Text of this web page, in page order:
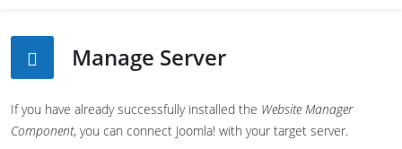
Manage Server
If you have already successfully installed the Website Manager
Component, you can connect Joomla! with your target server.